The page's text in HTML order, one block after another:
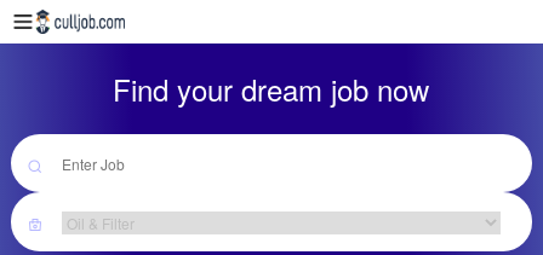
Find your dream job now